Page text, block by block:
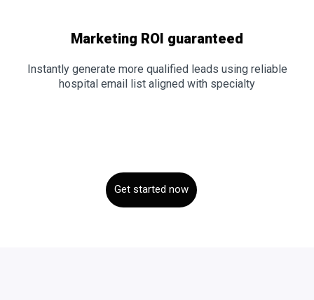
Marketing ROI guaranteed
Instantly generate more qualified leads using reliable
hospital email list aligned with specialty
Get started now